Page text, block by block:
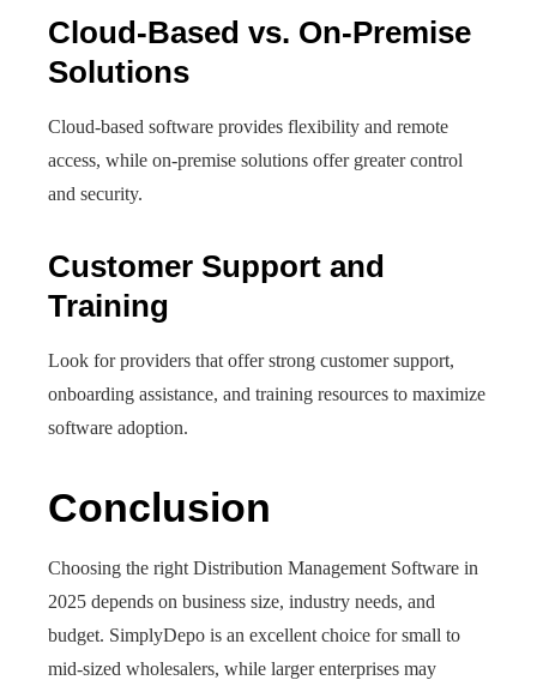
Cloud-Based vs. On-Premise
Solutions
Cloud-based software provides flexibility and remote
access, while on-premise solutions offer greater control
and security.
Customer Support and
Training
Look for providers that offer strong customer support,
onboarding assistance, and training resources to maximize
software adoption.
Conclusion
Choosing the right Distribution Management Software in
2025 depends on business size, industry needs, and
budget. SimplyDepo is an excellent choice for small to
mid-sized wholesalers, while larger enterprises may